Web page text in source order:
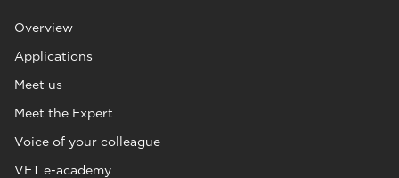
Overview
Applications
Meet us
Meet the Expert
Voice of your colleague
VET e-academy